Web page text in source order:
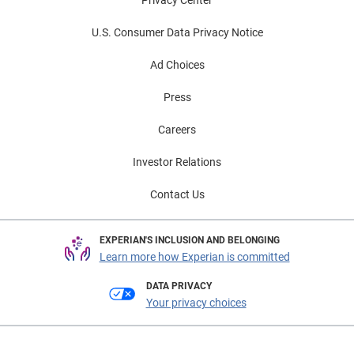
U.S. Consumer Data Privacy Notice
Ad Choices
Press
Careers
Investor Relations
Contact Us
EXPERIAN'S INCLUSION AND BELONGING
Learn more how Experian is committed
DATA PRIVACY
Your privacy choices